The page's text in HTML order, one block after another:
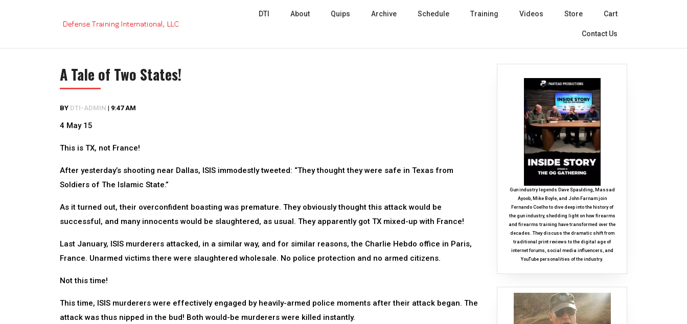
DTI About Quips Archive Schedule Training Videos Store Cart
Contact Us
A Tale of Two States!
BY DTI-ADMIN | 9:47 AM
4 May 15
This is TX, not France!
After yesterday’s shooting near Dallas, ISIS immodestly tweeted: “They thought they were safe in Texas from
Soldiers of The Islamic State.”
As it turned out, their overconfident boasting was premature. They obviously thought this attack would be
successful, and many innocents would be slaughtered, as usual. They apparently got TX mixed-up with France!
Last January, ISIS murderers attacked, in a similar way, and for similar reasons, the Charlie Hebdo office in Paris,
France. Unarmed victims there were slaughtered wholesale. No police protection and no armed citizens.
Not this time!
This time, ISIS murderers were effectively engaged by heavily-armed police moments after their attack began. The
attack was thus nipped in the bud! Both would-be murderers were killed instantly.
Gun industry legends Dave Spaulding, Massad
Ayoob, Mike Boyle, and John Farnam join
Fernando Coelho to dive deep into the history of
the gun industry, shedding light on how firearms
and firearms training have transformed over the
decades. They discuss the dramatic shift from
traditional print reviews to the digital age of
internet forums, social media influencers, and
YouTube personalities of the industry.